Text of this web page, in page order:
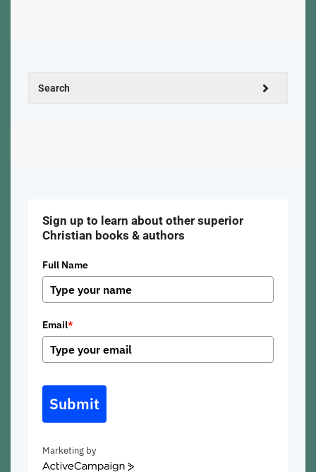
Sign up to learn about other superior
Christian books & authors
Full Name
Email*
Submit
Marketing by
ActiveCampaign